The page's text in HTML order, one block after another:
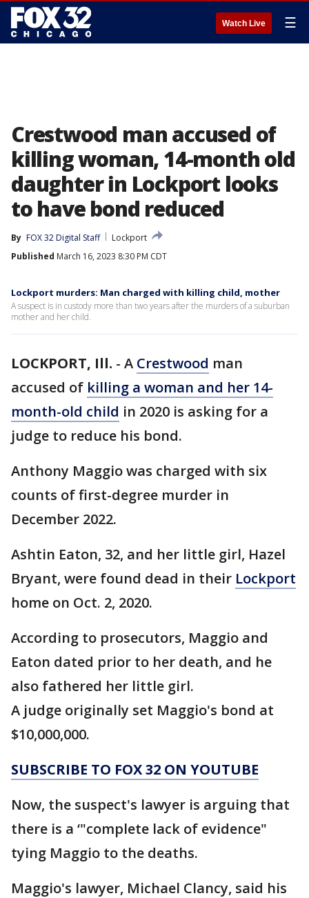
Watch Live ☰
Crestwood man accused of
killing woman, 14-month old
daughter in Lockport looks
to have bond reduced
By FOX 32 Digital Staff
Lockport
Published March 16, 2023 8:30 PM CDT
Lockport murders: Man charged with killing child, mother
A suspect is in custody more than two years after the murders of a suburban
mother and her child.
LOCKPORT, Ill. - A Crestwood man
accused of killing a woman and her 14-
month-old child in 2020 is asking for a
judge to reduce his bond.
Anthony Maggio was charged with six
counts of first-degree murder in
December 2022.
Ashtin Eaton, 32, and her little girl, Hazel
Bryant, were found dead in their Lockport
home on Oct. 2, 2020.
According to prosecutors, Maggio and
Eaton dated prior to her death, and he
also fathered her little girl.
A judge originally set Maggio's bond at
$10,000,000.
SUBSCRIBE TO FOX 32 ON YOUTUBE
Now, the suspect's lawyer is arguing that
there is a ‘"complete lack of evidence"
tying Maggio to the deaths.
Maggio's lawyer, Michael Clancy, said his